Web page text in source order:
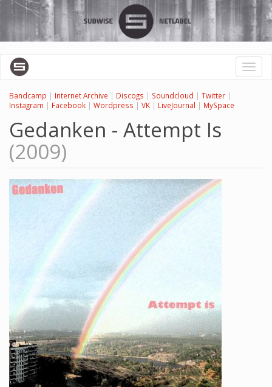
Skip
main
content
Toggle
Bandcamp | Internet Archive | Discogs | Soundcloud | Twitter |
Instagram | Facebook | Wordpress | VK | LiveJournal | MySpace
Gedanken - Attempt Is
(2009)